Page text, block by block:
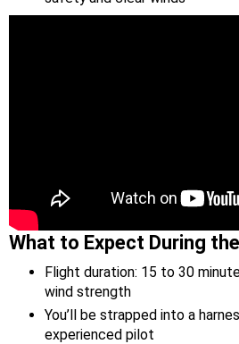
What to Expect During
Flight duration: 15 to 30
wind strength
You’ll be strapped into a
experienced pilot